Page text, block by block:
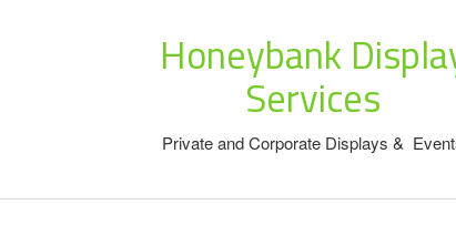
Honeybank
Services
Private and Corporate Displays &